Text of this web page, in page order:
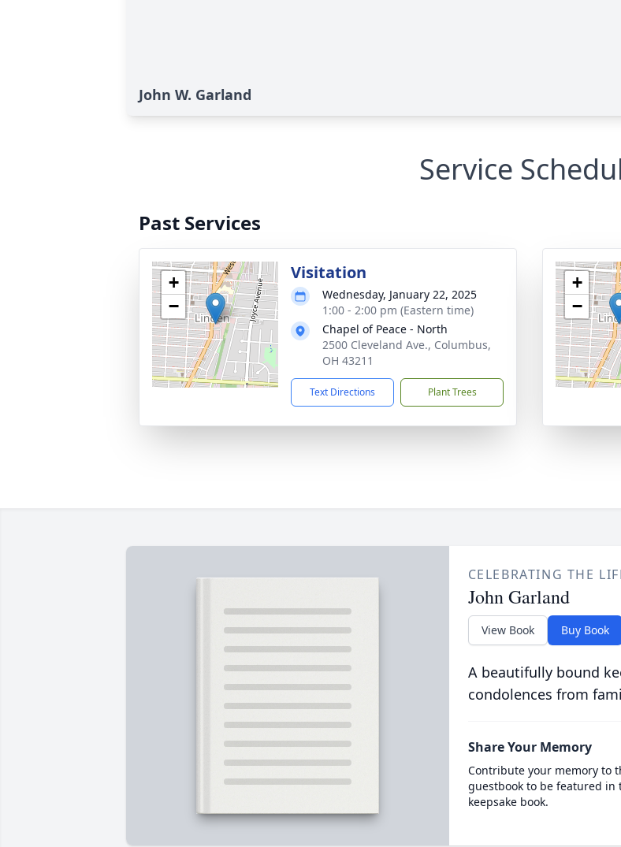
John W. Garland
Service
Past Services
+
−
Visitation
Wednesday, January 22, 2025
1:00 - 2:00 pm (Eastern time)
Chapel of Peace - North
2500 Cleveland Ave., Columbus,
OH 43211
Text Directions Plant Trees
+
−
CELEBRATING THE
John Garland
View Book Buy Book
A beautifully bound
condolences from
Share Your Memory
Contribute your memory to
guestbook to be featured in
keepsake book.